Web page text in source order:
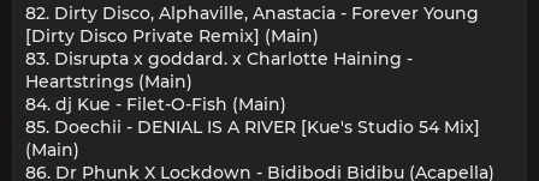
82. Dirty Disco, Alphaville, Anastacia - Forever Young
[Dirty Disco Private Remix] (Main)
83. Disrupta x goddard. x Charlotte Haining -
Heartstrings (Main)
84. dj Kue - Filet-O-Fish (Main)
85. Doechii - DENIAL IS A RIVER [Kue's Studio 54 Mix]
(Main)
86. Dr Phunk X Lockdown - Bidibodi Bidibu (Acapella)